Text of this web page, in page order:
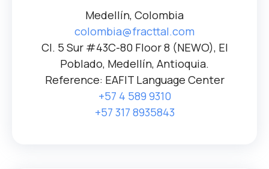
Medellín, Colombia
colombia@fracttal.com
Cl. 5 Sur #43C-80 Floor 8 (NEWO), El
Poblado, Medellín, Antioquia.
Reference: EAFIT Language Center
+57 4 589 9310
+57 317 8935843